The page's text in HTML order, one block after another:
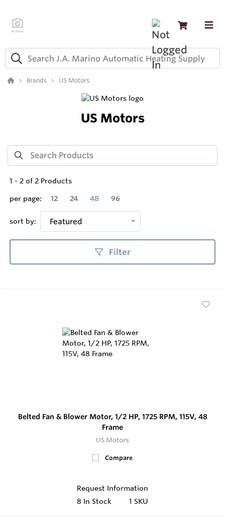
Brands US Motors
US Motors
1 - 2 of 2 Products
per page:
12 24 48 96
sort by: Featured
Filter
Belted Fan & Blower Motor, 1/2 HP, 1725 RPM, 115V, 48
Frame
US Motors
Compare
Request Information
8 In Stock 1 SKU